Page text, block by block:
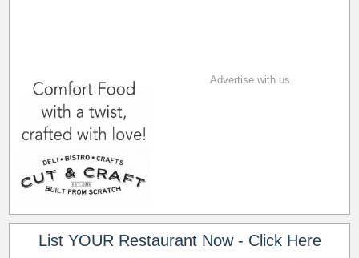
Advertise with us
List YOUR Restaurant Now - Click Here